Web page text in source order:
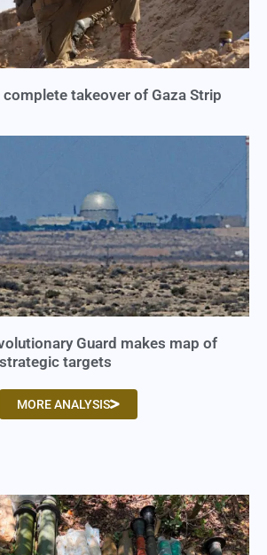
takeover of Gaza Strip
Guard makes map of
targets
MORE ANALYSIS